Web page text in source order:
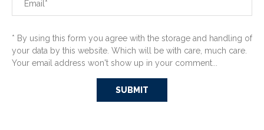
* By using this form you agree with the storage and handling of
your data by this website. Which will be with care, much care.
Your email address won't show up in your comment...